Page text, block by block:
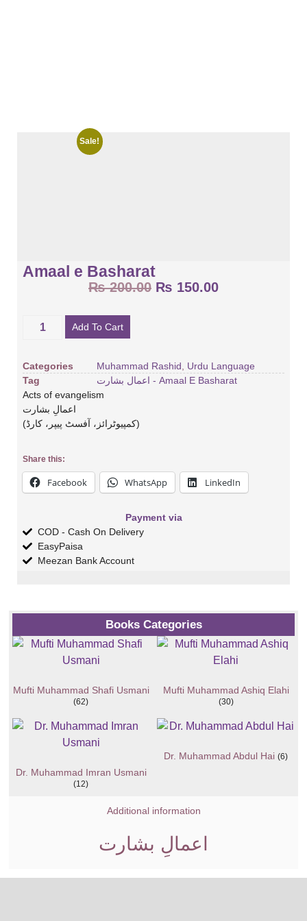
Sale!
Amaal e Basharat
₨200.00 ₨ 150.00
Add To Cart
Categories Muhammad Rashid
Urdu Language
Tag
اعمال بشارت - Amaal E Basharat
Acts of evangelism
اعمالِ بشارت
(کمپیوٹرائز، آفسٹ پیپر، کارڈ)
Share this:
Facebook WhatsApp LinkedIn
Payment via
COD - Cash On Delivery
EasyPaisa
Meezan Bank Account
Books Categories
Mufti Muhammad Shafi Usmani
(62)
Mufti Muhammad Ashiq Elahi
(30)
Dr. Muhammad Imran Usmani
(12)
Dr. Muhammad Abdul Hai(6)
Additional information
اعمالِ بشارت